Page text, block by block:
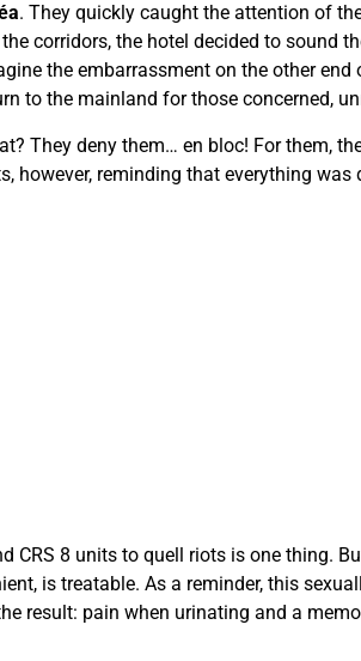
. They quickly caught the attention of
corridors, the hotel decided to sound
the embarrassment on the other
to the mainland for those concerned,
They deny them… en bloc! For them,
however, reminding that everything was
CRS 8 units to quell riots is one thing.
is treatable. As a reminder, this
result: pain when urinating and a